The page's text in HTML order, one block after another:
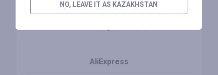
AliExpress
NO, LEAVE IT AS KAZAKHSTAN